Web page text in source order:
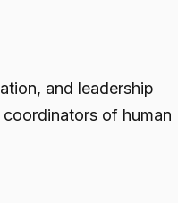
and leadership
of human